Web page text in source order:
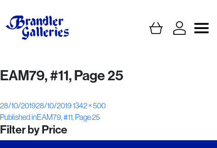
EAM79, #11, Page 25
Posted
on
28/10/201928/10/2019Full
size
1342 × 500
Post
navigation
Published inEAM79, #11, Page 25
Filter by Price